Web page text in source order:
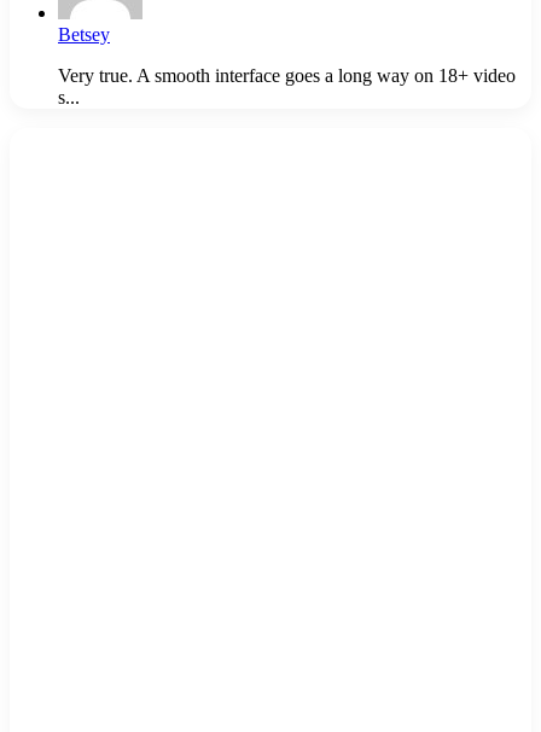
Betsey
Very true. A smooth interface goes a long way on 18+ video
s...